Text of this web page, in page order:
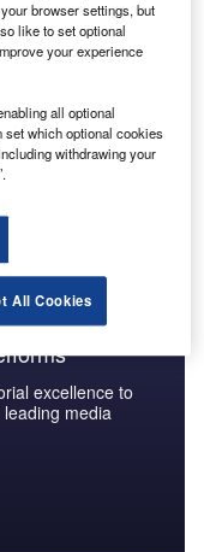
Approaches,
excellence to
media
browser settings, but
like to set optional
your experience
all optional
set which optional cookies
withdrawing your
All Cookies